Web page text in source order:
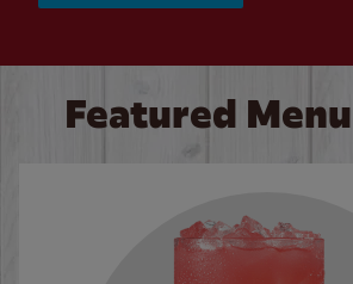
Featured